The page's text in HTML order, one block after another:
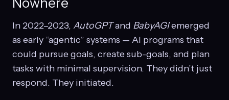
In 2022–2023, AutoGPTand BabyAGIemerged
as early “agentic” systems — AI programs that
could pursue goals, create sub-goals, and plan
tasks with minimal supervision. They didn’t just
respond. They initiated.